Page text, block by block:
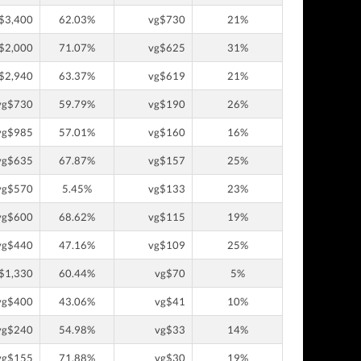
62.03% vg$730 21%
71.07% vg$625 31%
63.37% vg$619 21%
59.79% vg$190 26%
57.01% vg$160 16%
67.87% vg$157 25%
5.45% vg$133 23%
68.62% vg$115 19%
47.16% vg$109 25%
60.44% vg$70 5%
43.06% vg$41 10%
54.98% vg$33 14%
71.88% vg$30 19%